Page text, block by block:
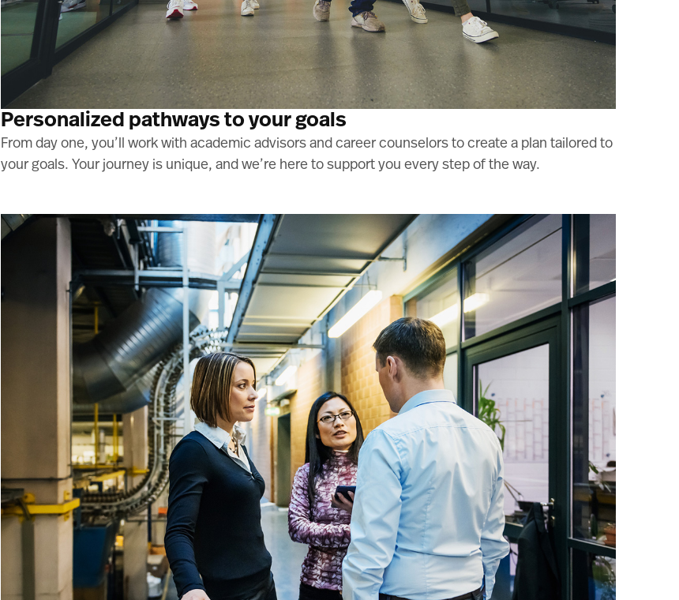
Personalized pathways to your goals
From day one, you’ll work with academic advisors and career counselors to create a plan tailored to
your goals. Your journey is unique, and we’re here to support you every step of the way.